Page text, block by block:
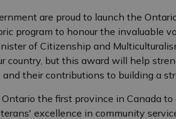
are proud to launch the
program to honour the invaluable
of Citizenship and
country, but this award will help
their contributions to building a
the first province in Canada
excellence in community